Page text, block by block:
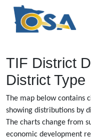
TIF District
District Type
The map below contains
showing distributions by
The charts change from
economic development